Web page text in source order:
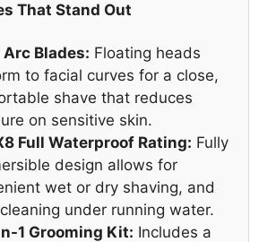
That Stand Out
Arc Blades: Floating heads
to facial curves for a close,
shave that reduces
on sensitive skin.
Full Waterproof Rating: Fully
design allows for
wet or dry shaving, and
under running water.
1 Grooming Kit: Includes a